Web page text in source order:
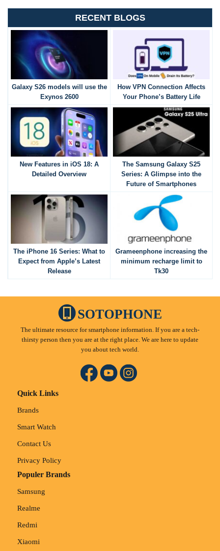
RECENT BLOGS
Galaxy S26 models will use the
Exynos 2600
How VPN Connection Affects
Your Phone’s Battery Life
New Features in iOS 18: A
Detailed Overview
The Samsung Galaxy S25
Series: A Glimpse into the
Future of Smartphones
The iPhone 16 Series: What to
Expect from Apple’s Latest
Release
Grameenphone increasing the
minimum recharge limit to
Tk30
SOTOPHONE
The ultimate resource for smartphone information. If you are a tech-
thirsty person then you are at the right place. We are here to update
you about tech world.
Quick Links
Brands
Smart Watch
Contact Us
Privacy Policy
Populer Brands
Samsung
Realme
Redmi
Xiaomi